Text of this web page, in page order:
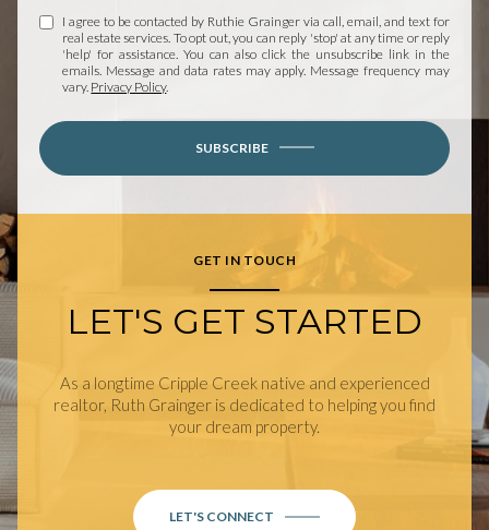
I agree to be contacted by Ruthie Grainger via call, email, and text for
real estate services. To opt out, you can reply 'stop' at any time or reply
'help' for assistance. You can also click the unsubscribe link in the
emails. Message and data rates may apply. Message frequency may
vary. Privacy Policy.
SUBSCRIBE
GET IN TOUCH
LET'S GET STARTED
As a longtime Cripple Creek native and experienced
realtor, Ruth Grainger is dedicated to helping you find
your dream property.
LET'S CONNECT